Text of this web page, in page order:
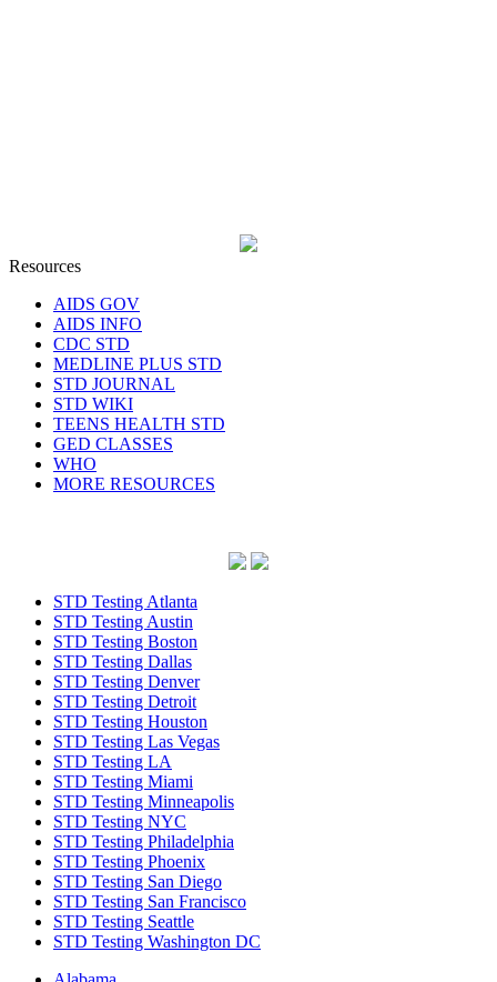
Resources
AIDS GOV
AIDS INFO
CDC STD
MEDLINE PLUS STD
STD JOURNAL
STD WIKI
TEENS HEALTH STD
GED CLASSES
WHO
MORE RESOURCES
STD Testing Atlanta
STD Testing Austin
STD Testing Boston
STD Testing Dallas
STD Testing Denver
STD Testing Detroit
STD Testing Houston
STD Testing Las Vegas
STD Testing LA
STD Testing Miami
STD Testing Minneapolis
STD Testing NYC
STD Testing Philadelphia
STD Testing Phoenix
STD Testing San Diego
STD Testing San Francisco
STD Testing Seattle
STD Testing Washington DC